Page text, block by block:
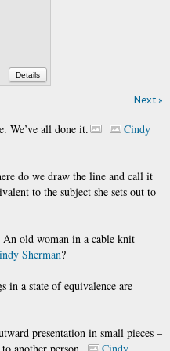
Details
Next »
We’ve all done it.
Cindy
do we draw the line and call it
to the subject she sets out to
An old woman in a cable knit
Sherman?
in a state of equivalence are
presentation in small pieces –